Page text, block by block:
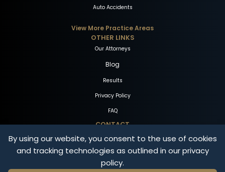
By using our website, you consent to the use of cookies
and tracking technologies as outlined in our privacy
policy.
Auto Accidents
View More Practice Areas
OTHER LINKS
Our Attorneys
Blog
Results
Privacy Policy
FAQ
CONTACT
1-800-THE-FIRM
Free Consultation